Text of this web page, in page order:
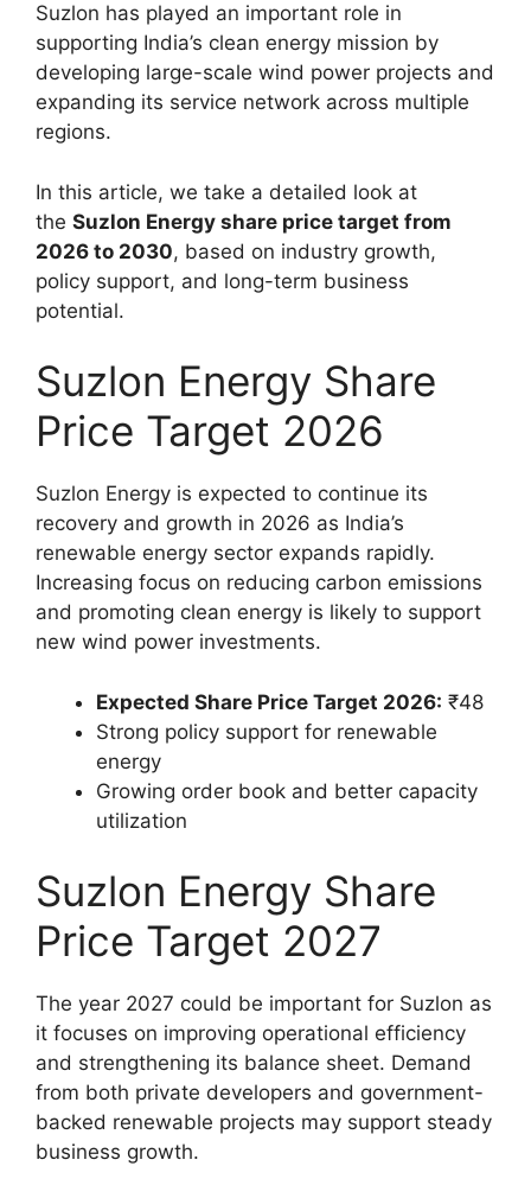
Suzlon has played an important role in
supporting India’s clean energy mission by
developing large-scale wind power projects and
expanding its service network across multiple
regions.
In this article, we take a detailed look at
the Suzlon Energy share price target from
2026 to 2030, based on industry growth,
policy support, and long-term business
potential.
Suzlon Energy Share
Price Target 2026
Suzlon Energy is expected to continue its
recovery and growth in 2026 as India’s
renewable energy sector expands rapidly.
Increasing focus on reducing carbon emissions
and promoting clean energy is likely to support
new wind power investments.
Expected Share Price Target 2026: ₹48
Strong policy support for renewable
energy
Growing order book and better capacity
utilization
Suzlon Energy Share
Price Target 2027
The year 2027 could be important for Suzlon as
it focuses on improving operational efficiency
and strengthening its balance sheet. Demand
from both private developers and government-
backed renewable projects may support steady
business growth.